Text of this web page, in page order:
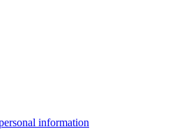
information